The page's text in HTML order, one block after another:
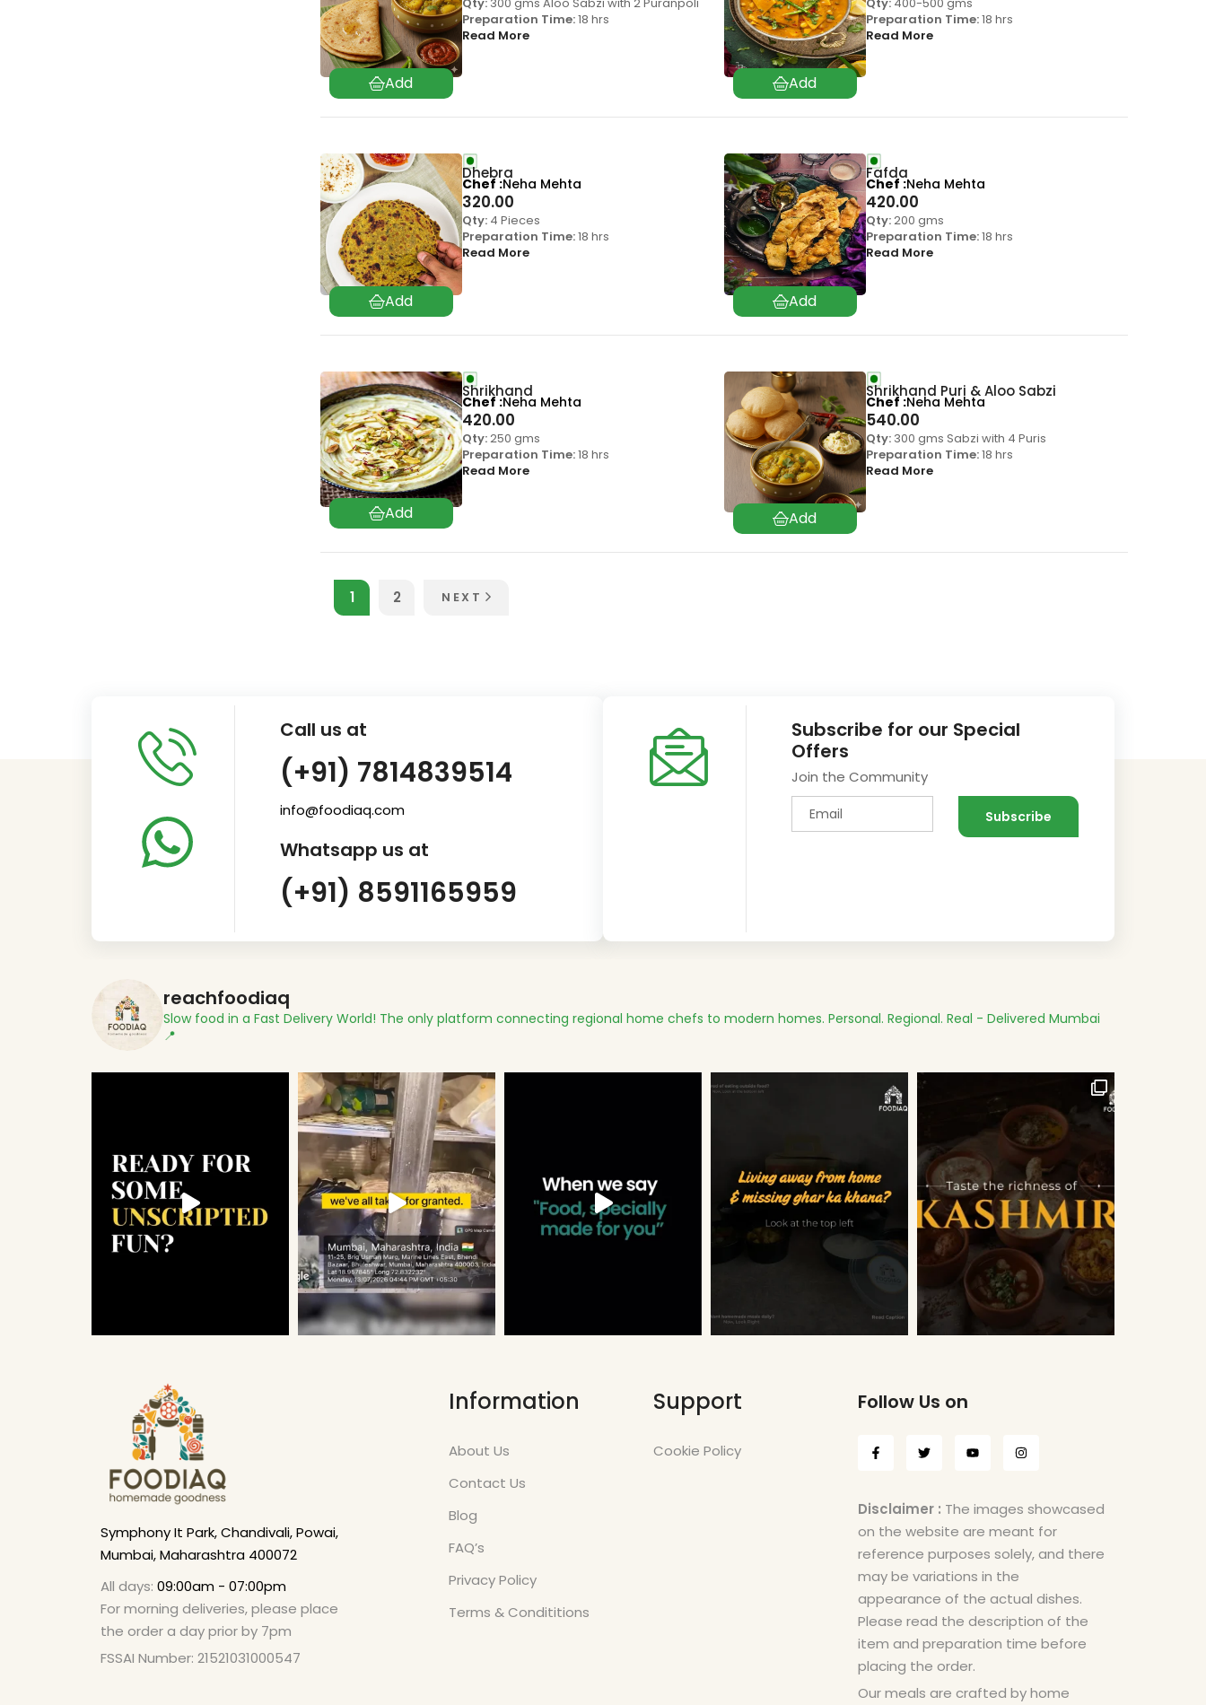
Preparation Time:18 hrs
Read More
Preparation Time:18 hrs
Read More
Dhebra
320.00
Qty:4 Pieces
Preparation Time:18 hrs
Read More
Chef Neha Mehta
Fafda
420.00
Qty:200 gms
Preparation Time:18 hrs
Read More
Chef Neha Mehta
Shrikhand
420.00
Qty:250 gms
Preparation Time:18 hrs
Read More
Chef Neha Mehta
Shrikhand Puri & Aloo Sabzi
540.00
Qty:300 gms Sabzi with 4 Puris
Preparation Time:18 hrs
Read More
Chef Neha Mehta
1 2 NEXT
Call us at
(+91) 7814839514
info@foodiaq.com
Whatsapp us at
(+91) 8591165959
Subscribe for our Special
Offers
Join the Community
reachfoodiaq
Slow food in a Fast Delivery World! The only platform connecting regional home chefs to modern homes. Personal. Regional. Real - Delivered Mumbai
📍
Symphony It Park, Chandivali, Powai,
Mumbai, Maharashtra 400072
All days: 09:00am - 07:00pm
For morning deliveries, please place
the order a day prior by 7pm
FSSAI Number: 21521031000547
Information
About Us
Contact Us
Blog
FAQ’s
Privacy Policy
Terms & Condititions
Support
Cookie Policy
Follow Us on
Disclaimer : The images showcased
on the website are meant for
reference purposes solely, and there
may be variations in the
appearance of the actual dishes.
Please read the description of the
item and preparation time before
placing the order.
Our meals are crafted by home